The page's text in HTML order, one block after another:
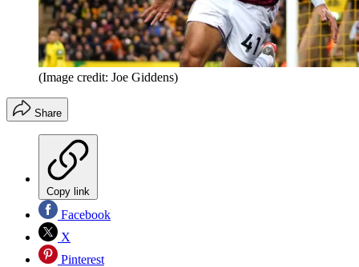
(Image credit: Joe Giddens)
Share
Copy link
Facebook
X
Pinterest